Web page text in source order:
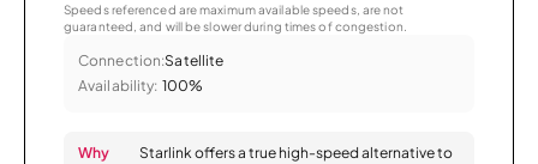
Speeds referenced are maximum available speeds, are not
guaranteed, and will be slower during times of congestion.
Connection:Satellite
Availability: 100%
Why
Starlink offers a true high-speed alternative to